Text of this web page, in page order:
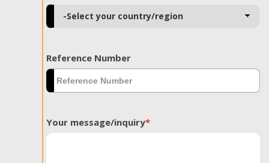
Reference Number
Your message/inquiry*